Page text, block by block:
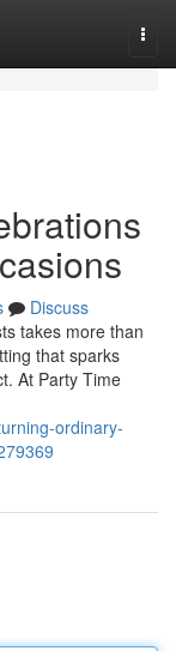
Discuss
takes more than
that sparks
At Party Time
ordinary-